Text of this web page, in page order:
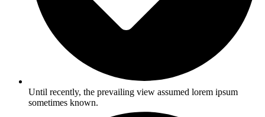
Until recently, the prevailing view assumed lorem ipsum
sometimes known.